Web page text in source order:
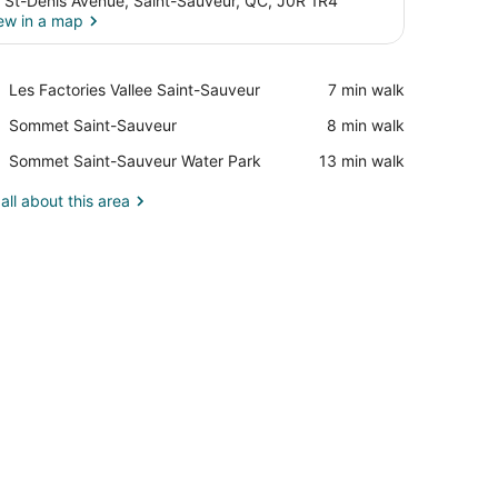
in a map
Les Factories Vallee Saint-Sauveur
Place,
Factories
Saint-
‪7 min walk‬
Sommet Saint-Sauveur
Place,
Saint-
‪8 min walk‬
Sommet Saint-Sauveur Water Park
Place,
Saint-
‪13 min walk‬
about this area
a desk, and a television.